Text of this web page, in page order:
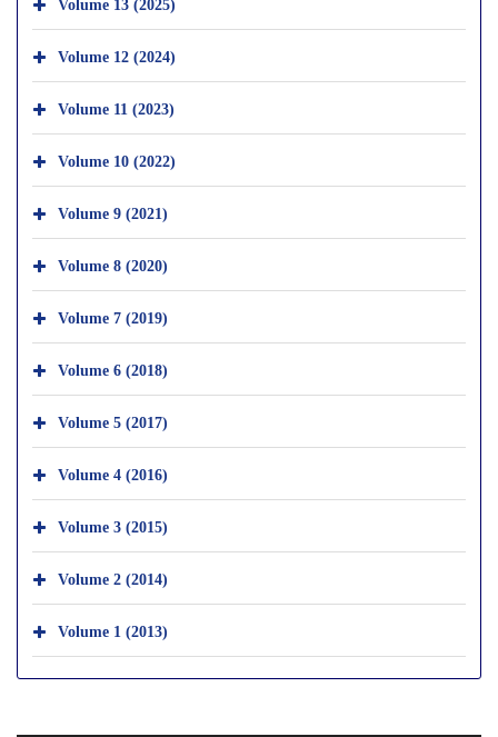
Volume 12 (2024)
Volume 11 (2023)
Volume 10 (2022)
Volume 9 (2021)
Volume 8 (2020)
Volume 7 (2019)
Volume 6 (2018)
Volume 5 (2017)
Volume 4 (2016)
Volume 3 (2015)
Volume 2 (2014)
Volume 1 (2013)